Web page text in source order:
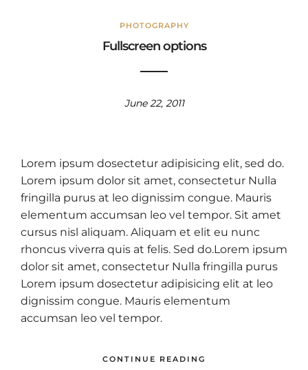
PHOTOGRAPHY
Fullscreen options
June 22, 2011
Lorem ipsum dosectetur adipisicing elit, sed do.
Lorem ipsum dolor sit amet, consectetur Nulla
fringilla purus at leo dignissim congue. Mauris
elementum accumsan leo vel tempor. Sit amet
cursus nisl aliquam. Aliquam et elit eu nunc
rhoncus viverra quis at felis. Sed do.Lorem ipsum
dolor sit amet, consectetur Nulla fringilla purus
Lorem ipsum dosectetur adipisicing elit at leo
dignissim congue. Mauris elementum
accumsan leo vel tempor.
CONTINUE READING